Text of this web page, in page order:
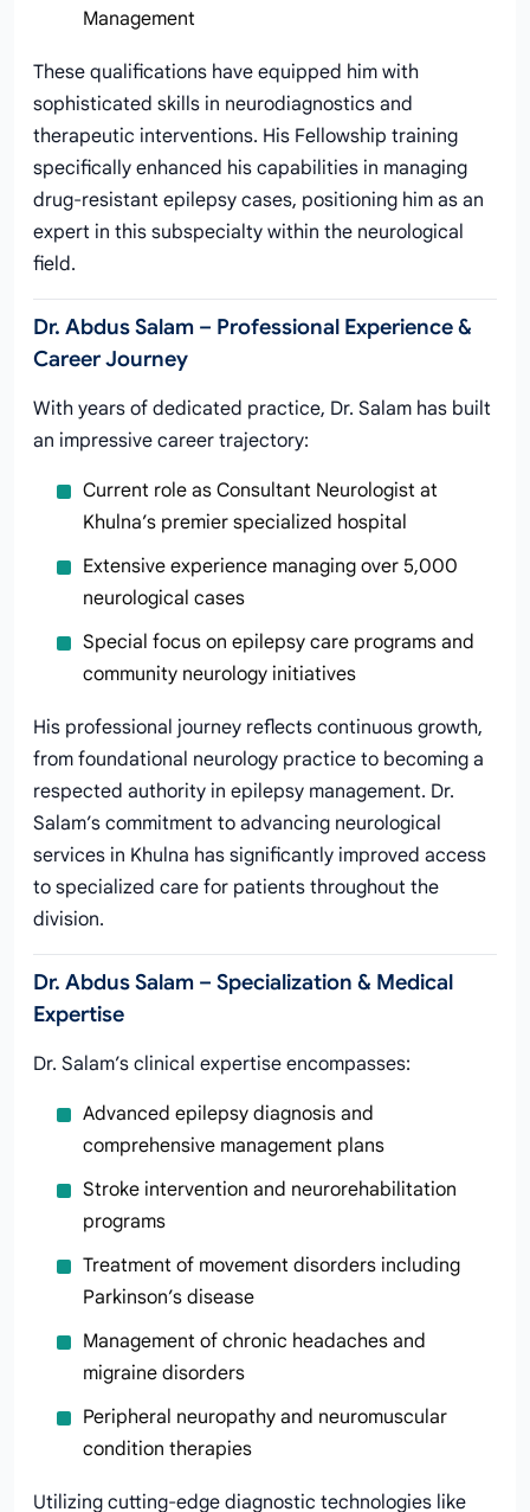
Management
These qualifications have equipped him with
sophisticated skills in neurodiagnostics and
therapeutic interventions. His Fellowship training
specifically enhanced his capabilities in managing
drug-resistant epilepsy cases, positioning him as an
expert in this subspecialty within the neurological
field.
Dr. Abdus Salam – Professional Experience &
Career Journey
With years of dedicated practice, Dr. Salam has built
an impressive career trajectory:
Current role as Consultant Neurologist at
Khulna’s premier specialized hospital
Extensive experience managing over 5,000
neurological cases
Special focus on epilepsy care programs and
community neurology initiatives
His professional journey reflects continuous growth,
from foundational neurology practice to becoming a
respected authority in epilepsy management. Dr.
Salam’s commitment to advancing neurological
services in Khulna has significantly improved access
to specialized care for patients throughout the
division.
Dr. Abdus Salam – Specialization & Medical
Expertise
Dr. Salam’s clinical expertise encompasses:
Advanced epilepsy diagnosis and
comprehensive management plans
Stroke intervention and neurorehabilitation
programs
Treatment of movement disorders including
Parkinson’s disease
Management of chronic headaches and
migraine disorders
Peripheral neuropathy and neuromuscular
condition therapies
Utilizing cutting-edge diagnostic technologies like